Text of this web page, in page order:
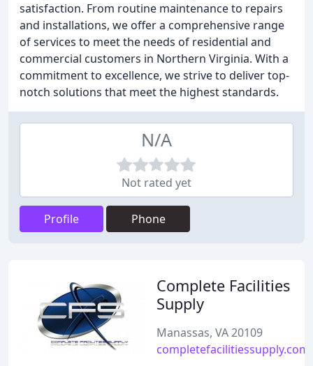
satisfaction. From routine maintenance to repairs
and installations, we offer a comprehensive range
of services to meet the needs of residential and
commercial customers in Northern Virginia. With a
commitment to excellence, we strive to deliver top-
notch solutions that meet the highest standards.
N/A
Not rated yet
Profile Phone
Complete Facilities
Supply
Manassas, VA 20109
completefacilitiessupply.com